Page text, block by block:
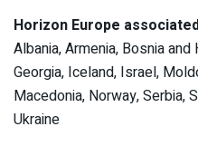
Horizon Europe
Albania, Armenia, Bosnia
Georgia, Iceland, Israel,
Macedonia, Norway, Serbia,
Ukraine